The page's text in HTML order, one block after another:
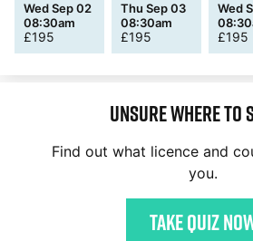
Wed Sep 02
08:30am
£195
Thu Sep 03
08:30am
£195
Wed
£195
Unsure where to
Find out what licence and
you.
Take quiz